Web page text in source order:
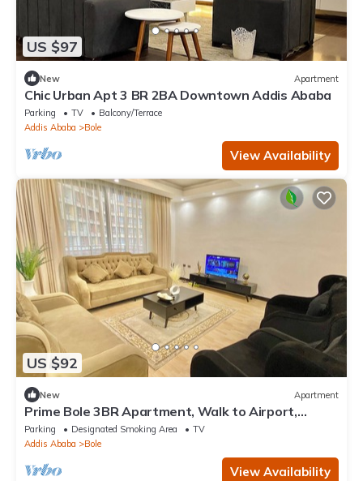
US $97
New Apartment
Chic Urban Apt 3 BR 2BA Downtown Addis Ababa
Parking TV
Balcony/Terrace
Addis Ababa
Bole
View Availability
US $92
New Apartment
Prime Bole 3BR Apartment, Walk to Airport,
Balcony Views
Parking Designated Smoking Area
TV
Addis Ababa
Bole
View Availability